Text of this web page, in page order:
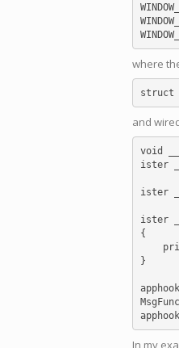
where
and
void
ister
ister
ister
{
}
In my